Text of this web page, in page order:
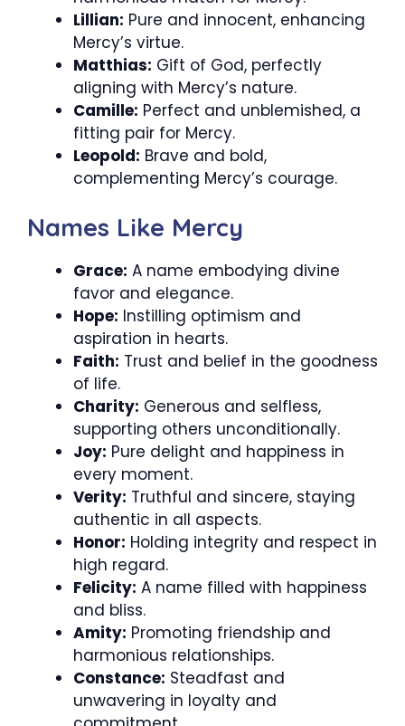
Lillian: Pure and innocent, enhancing
Mercy’s virtue.
Matthias: Gift of God, perfectly
aligning with Mercy’s nature.
Camille: Perfect and unblemished, a
fitting pair for Mercy.
Leopold: Brave and bold,
complementing Mercy’s courage.
Names Like Mercy
Grace: A name embodying divine
favor and elegance.
Hope: Instilling optimism and
aspiration in hearts.
Faith: Trust and belief in the goodness
of life.
Charity: Generous and selfless,
supporting others unconditionally.
Joy: Pure delight and happiness in
every moment.
Verity: Truthful and sincere, staying
authentic in all aspects.
Honor: Holding integrity and respect in
high regard.
Felicity: A name filled with happiness
and bliss.
Amity: Promoting friendship and
harmonious relationships.
Constance: Steadfast and
unwavering in loyalty and